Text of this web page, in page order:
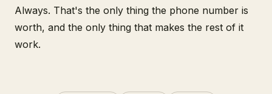
Always. That's the only thing the phone number is
worth, and the only thing that makes the rest of it
work.